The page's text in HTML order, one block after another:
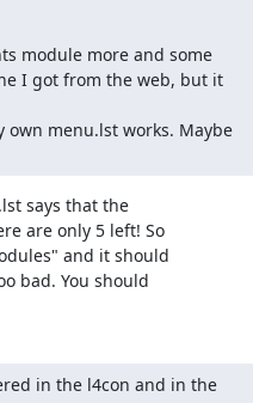
module more and some
I got from the web, but it
menu.lst works. Maybe
says that the
are only 5 left! So
and it should
bad. You should
in the l4con and in the